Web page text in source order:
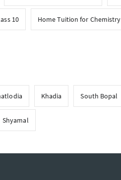
10 Home Tuition for Chemistry
Khadia South Bopal
Shyamal